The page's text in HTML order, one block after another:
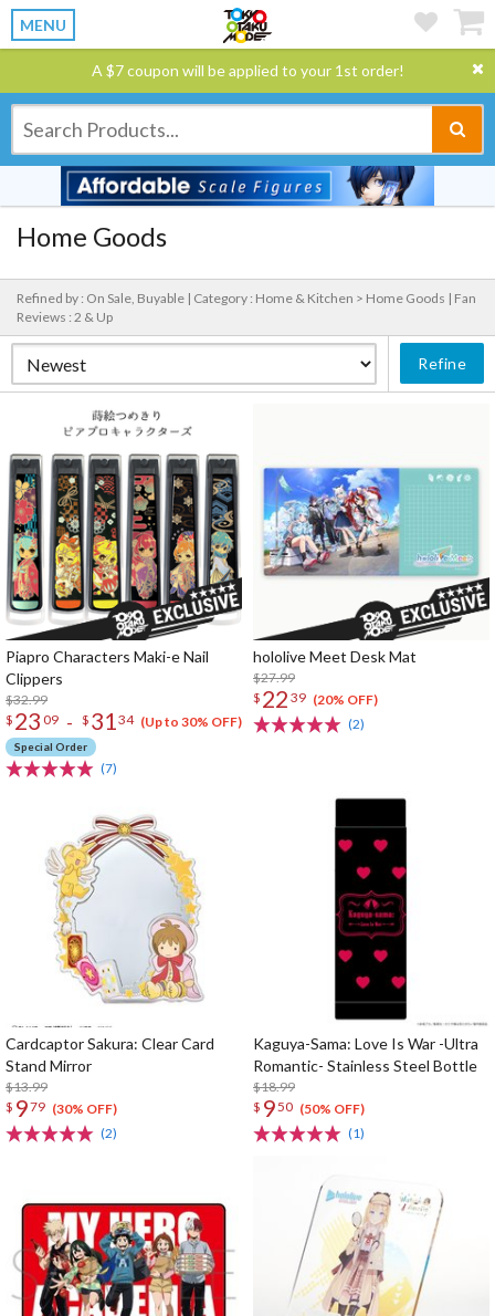
MENU
A $7 coupon will be applied to your 1st order!
Home Goods
Refined by : On Sale, Buyable | Category : Home & Kitchen > Home Goods | Fan
Reviews : 2 & Up
Refine
Piapro Characters Maki-e Nail
Clippers
$32.99
$ 23 09 - $ 3134 (Up to 30% OFF)
Special Order
(7)
hololive Meet Desk Mat
$27.99
$ 22 39 (20% OFF)
(2)
Cardcaptor Sakura: Clear Card
Stand Mirror
$13.99
$ 979 (30% OFF)
(2)
Kaguya-Sama: Love Is War -Ultra
Romantic- Stainless Steel Bottle
$18.99
$ 950 (50% OFF)
(1)